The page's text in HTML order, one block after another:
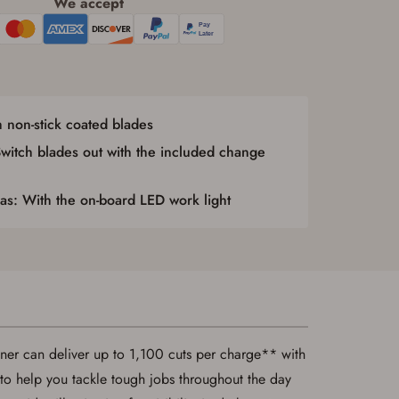
stick coated blades
blades out with the included change
With the on-board LED work light
can deliver up to 1,100 cuts per charge** with
help you tackle tough jobs throughout the day